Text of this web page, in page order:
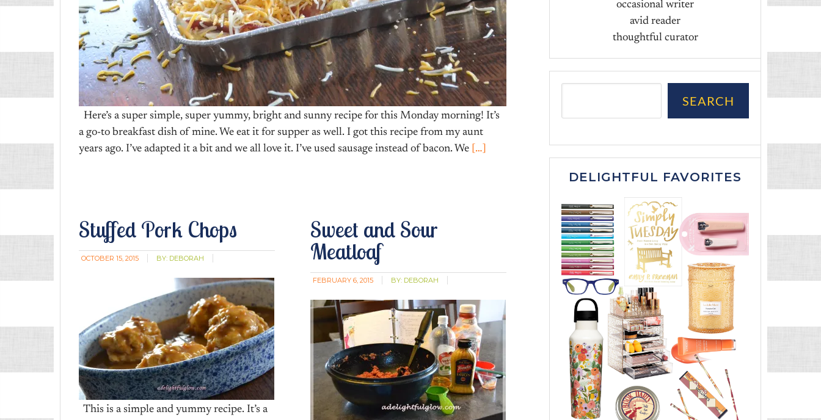
Here’s a super simple, super yummy, bright and sunny recipe for this Monday morning! It’s
a go-to breakfast dish of mine. We eat it for supper as well. I got this recipe from my aunt
years ago. I’ve adapted it a bit and we all love it. I’ve used sausage instead of bacon. We […]
Stuffed Pork Chops
OCTOBER 15, 2015 BY: DEBORAH
This is a simple and yummy recipe. It’s a
Sweet and Sour
Meatloaf
FEBRUARY 6, 2015 BY: DEBORAH
occasional writer
avid reader
thoughtful curator
SEARCH
DELIGHTFUL FAVORITES